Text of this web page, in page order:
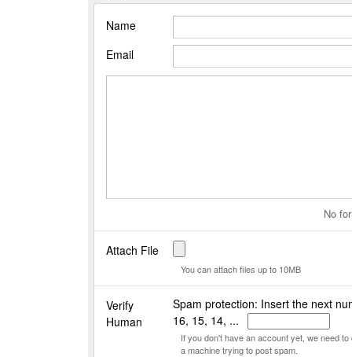
Name
Email
No
Attach File
You can attach files up to 10MB
Verify
Human
Spam protection: Insert the next
16, 15, 14, ...
If you don't have an account yet, we need
a machine trying to post spam.